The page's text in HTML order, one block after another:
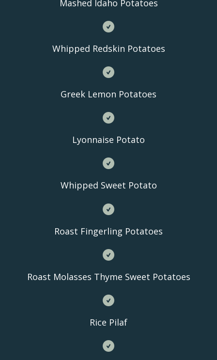
Mashed Idaho Potatoes
Whipped Redskin Potatoes
Greek Lemon Potatoes
Lyonnaise Potato
Whipped Sweet Potato
Roast Fingerling Potatoes
Roast Molasses Thyme Sweet Potatoes
Rice Pilaf